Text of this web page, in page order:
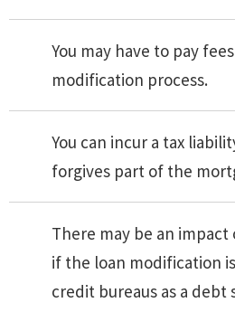
You may have to pay
modification process.
You can incur a tax
forgives part of the
There may be an
if the loan modification
credit bureaus as a